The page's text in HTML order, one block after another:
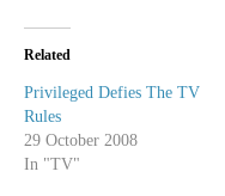
Related
Privileged Defies The TV
Rules
29 October 2008
In "TV"